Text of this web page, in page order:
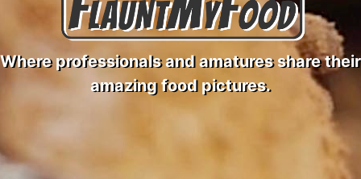
Where professionals and amatures share their
amazing food pictures.